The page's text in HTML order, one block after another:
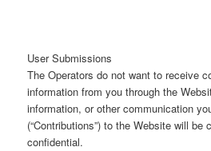
User Submissions
The Operators do not want to receive
information from you through the
information, or other communication
(“Contributions”) to the Website will be
confidential.